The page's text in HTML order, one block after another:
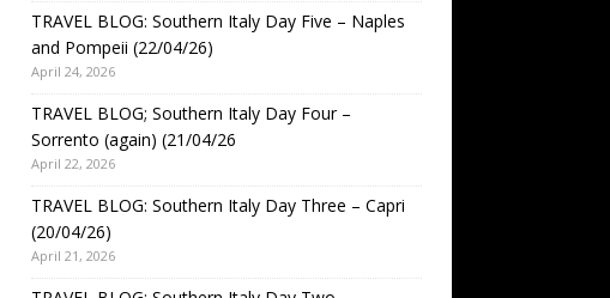
TRAVEL BLOG: Southern Italy Day Five – Naples
and Pompeii (22/04/26)
April 24, 2026
TRAVEL BLOG; Southern Italy Day Four –
Sorrento (again) (21/04/26
April 22, 2026
TRAVEL BLOG: Southern Italy Day Three – Capri
(20/04/26)
April 21, 2026